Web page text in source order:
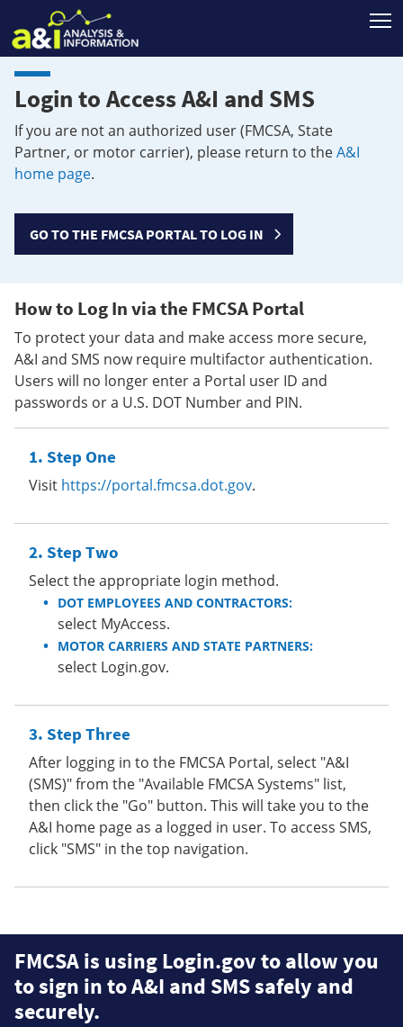
Login to Access A&I and SMS
If you are not an authorized user (FMCSA, State
Partner, or motor carrier), please return to theA&I
home page.
GO TO THE FMCSA PORTAL TO LOG IN
How to Log In via the FMCSA Portal
To protect your data and make access more secure,
A&I and SMS now require multifactor authentication.
Users will no longer enter a Portal user ID and
passwords or a U.S. DOT Number and PIN.
Step One
Visit https://portal.fmcsa.dot.gov.
Step Two
Select the appropriate login method.
DOT EMPLOYEES AND CONTRACTORS:
select MyAccess.
MOTOR CARRIERS AND STATE PARTNERS:
select Login.gov.
Step Three
After logging in to the FMCSA Portal, select "A&I
(SMS)" from the "Available FMCSA Systems" list,
then click the "Go" button. This will take you to the
A&I home page as a logged in user. To access SMS,
click "SMS" in the top navigation.
FMCSA is using Login.gov to allow you
to sign in to A&I and SMS safely and
securely.